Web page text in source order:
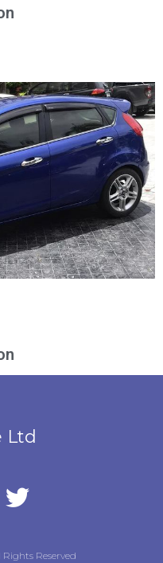
Ltd
Reserved